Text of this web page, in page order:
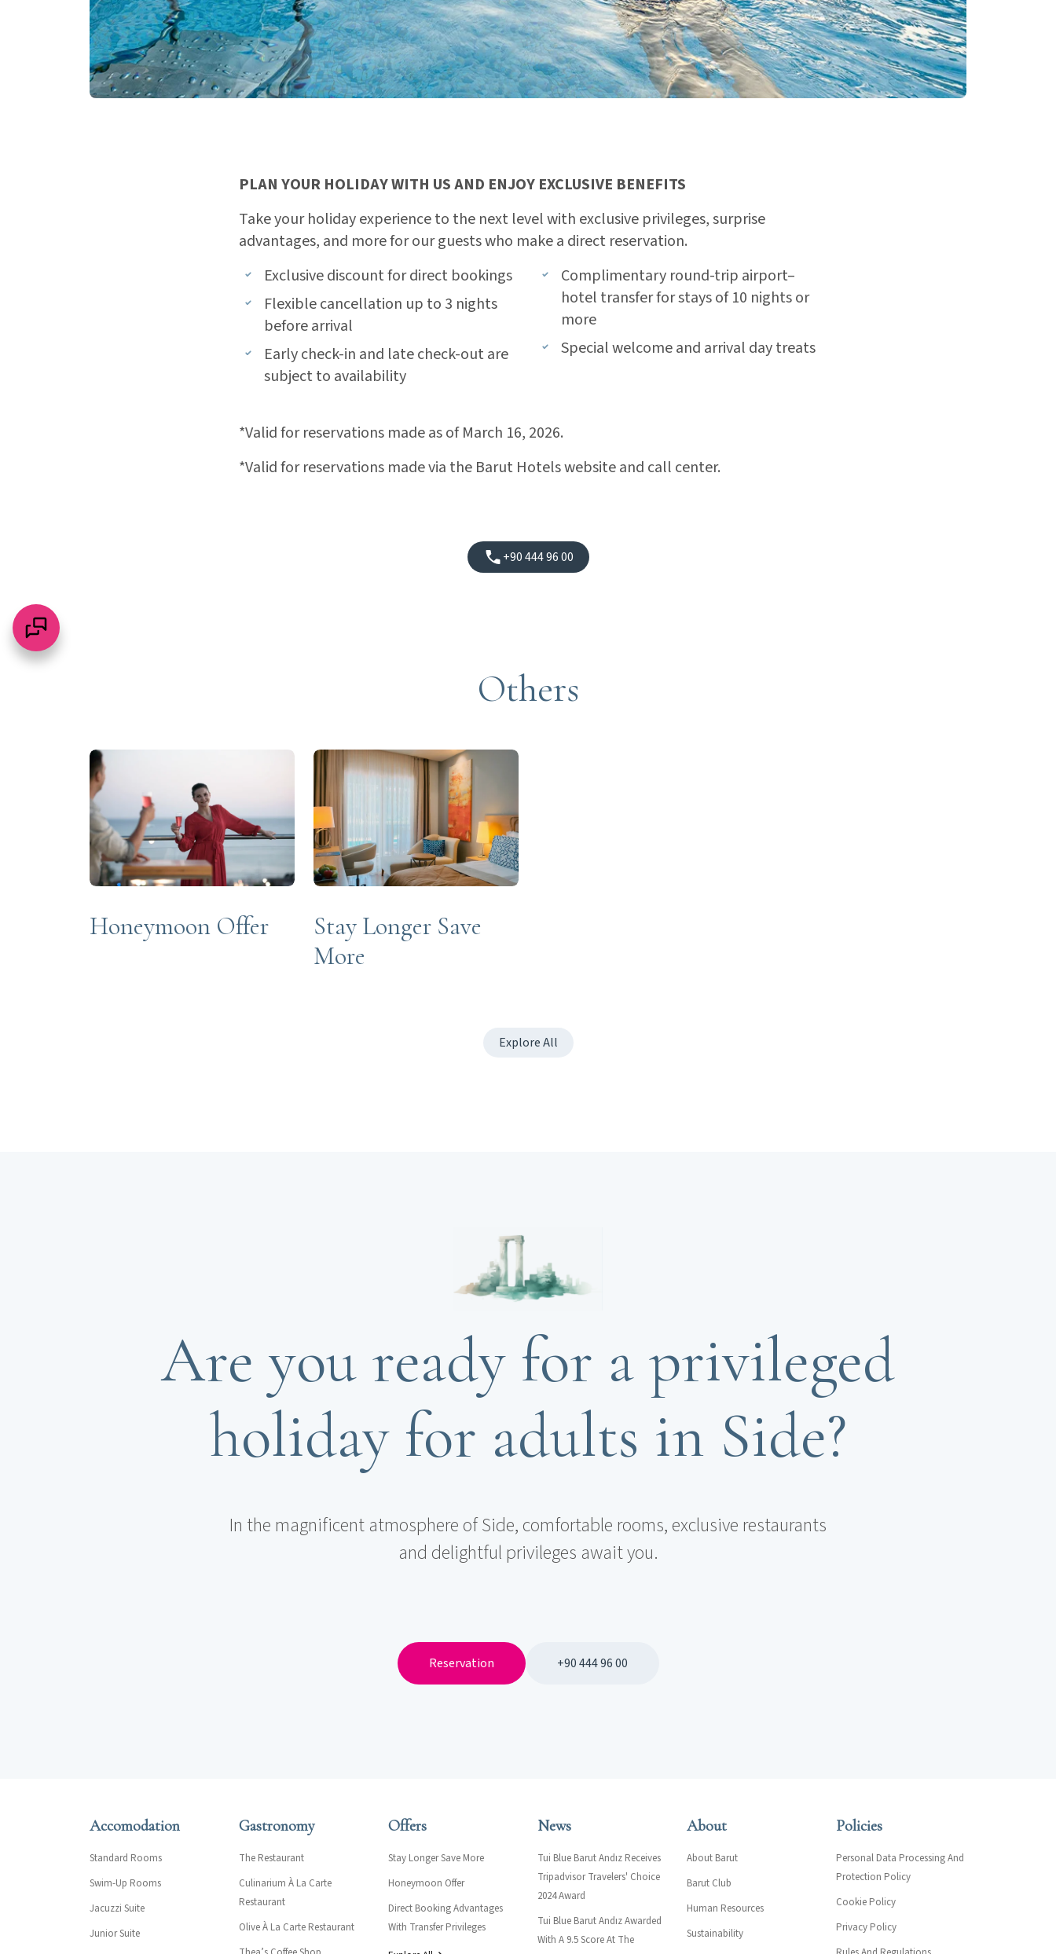
PLAN YOUR HOLIDAY WITH US AND ENJOY EXCLUSIVE BENEFITS
Take your holiday experience to the next level with exclusive privileges, surprise
advantages, and more for our guests who make a direct reservation.
Exclusive discount for direct bookings
Flexible cancellation up to 3 nights
before arrival
Early check-in and late check-out are
subject to availability
Complimentary round-trip airport–
hotel transfer for stays of 10 nights or
more
Special welcome and arrival day treats
*Valid for reservations made as of March 16, 2026.
*Valid for reservations made via the Barut Hotels website and call center.
+90 444 96 00
Others
Honeymoon Offer
Stay Longer Save
More
Explore All
Are you ready for a privileged
holiday for adults in Side?
In the magnificent atmosphere of Side, comfortable rooms, exclusive restaurants
and delightful privileges await you.
Reservation +90 444 96 00
Accomodation
Standard Rooms
Swim-Up Rooms
Jacuzzi Suite
Junior Suite
Gastronomy
The Restaurant
Culinarium À La Carte
Restaurant
Olive À La Carte Restaurant
Offers
Stay Longer Save More
Honeymoon Offer
Direct Booking Advantages
With Transfer Privileges
News
Tui Blue Barut Andız Receives
Tripadvisor Travelers' Choice
2024 Award
Tui Blue Barut Andız Awarded
With A 9.5 Score At The
About
About Barut
Barut Club
Human Resources
Sustainability
Policies
Personal Data Processing And
Protection Policy
Cookie Policy
Privacy Policy